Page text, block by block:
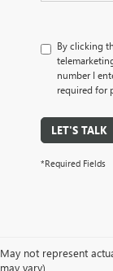
By clicking
number I
required for
LET'S TALK
*Required Fields
May not represent
may vary)